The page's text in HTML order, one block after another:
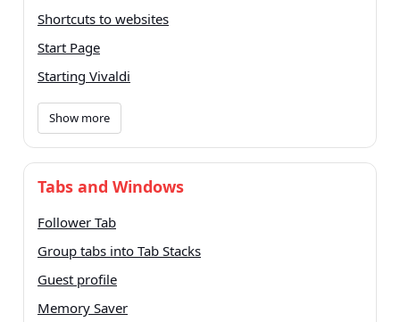
Shortcuts to websites
Start Page
Starting Vivaldi
Show more
Tabs and Windows
Follower Tab
Group tabs into Tab Stacks
Guest profile
Memory Saver